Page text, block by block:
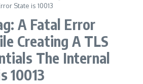
State is 10013
A Fatal Error
Creating A TLS
The Internal
10013